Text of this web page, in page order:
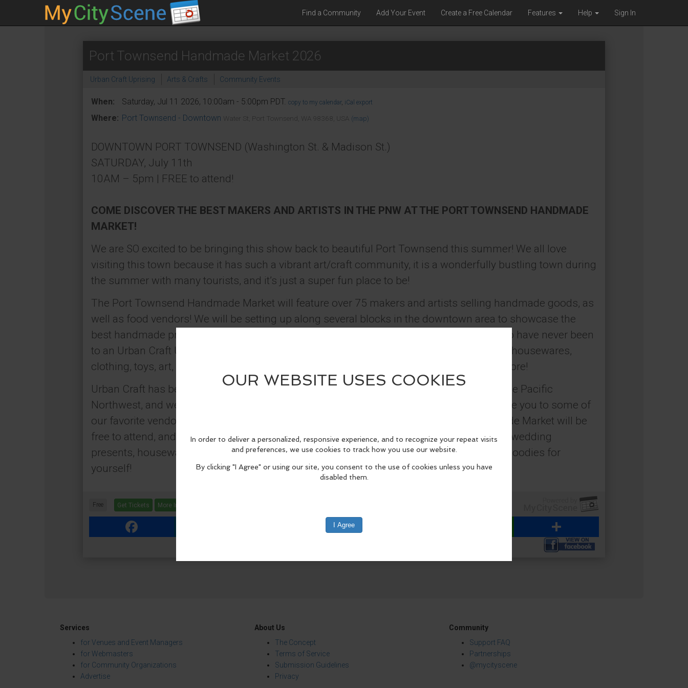
Find a Community Add Your Event Create a Free Calendar Features Help Sign In
Port Townsend Handmade Market 2026
Urban Craft Uprising Arts & Crafts Community Events
When: Saturday, Jul 11 2026, 10:00am - 5:00pm PDT. copy to my calendar, iCal export
Where: Port Townsend - Downtown Water St, Port Townsend, WA 98368, USA (map)
DOWNTOWN PORT TOWNSEND (Washington St. & Madison St.)
SATURDAY, July 11th
10AM – 5pm | FREE to attend!
COME DISCOVER THE BEST MAKERS AND ARTISTS IN THE PNW AT THE PORT TOWNSEND HANDMADE
MARKET!
We are SO excited to be bringing this show back to beautiful Port Townsend this summer! We all love
visiting this town because it has such a vibrant art/craft community, it is a wonderfully bustling town during
the summer with many tourists, and it’s just a super fun place to be!
The Port Townsend Handmade Market will feature over 75 makers and artists selling handmade goods, as
well as food vendors! We will be setting up along several blocks in the downtown area to showcase the
best handmade products being made here in the Pacific Northwest. For those of you who have never been
to an Urban Craft Uprising show, our events feature handcrafted goods including jewelry, housewares,
clothing, toys, art, bath & body products, paper goods, fiber arts, candles, and so much more!
Urban Craft has been producing craft markets since 2005. We have a large following in the Pacific
Northwest, and we are so excited to showcase the talent of local artisans, and to introduce you to some of
our favorite vendors from all around the Pacific Northwest. The Port Townsend Handmade Market will be
free to attend, and a great way to support small businesses while finding unique gifts for wedding
presents, housewarming gifts, birthdays, decor for your home, treats for others, and fun goodies for
yourself!
Free Get Tickets More Info
Facebook Share
Services
for Venues and Event Managers
for Webmasters
for Community Organizations
Advertise
About Us
The Concept
Terms of Service
Submission Guidelines
Privacy
Community
Support FAQ
Partnerships
@mycityscene